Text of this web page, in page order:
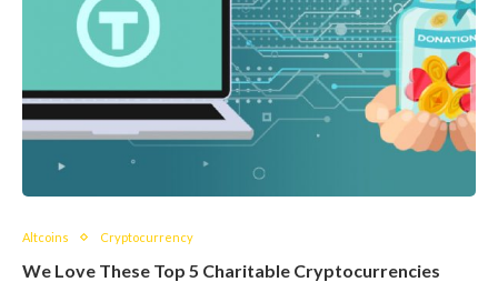
Altcoins Cryptocurrency
We Love These Top 5 Charitable Cryptocurrencies